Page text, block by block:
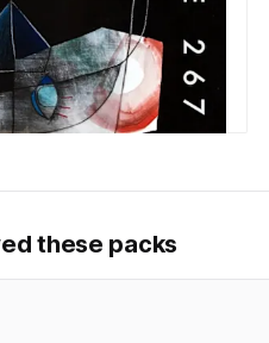
these packs